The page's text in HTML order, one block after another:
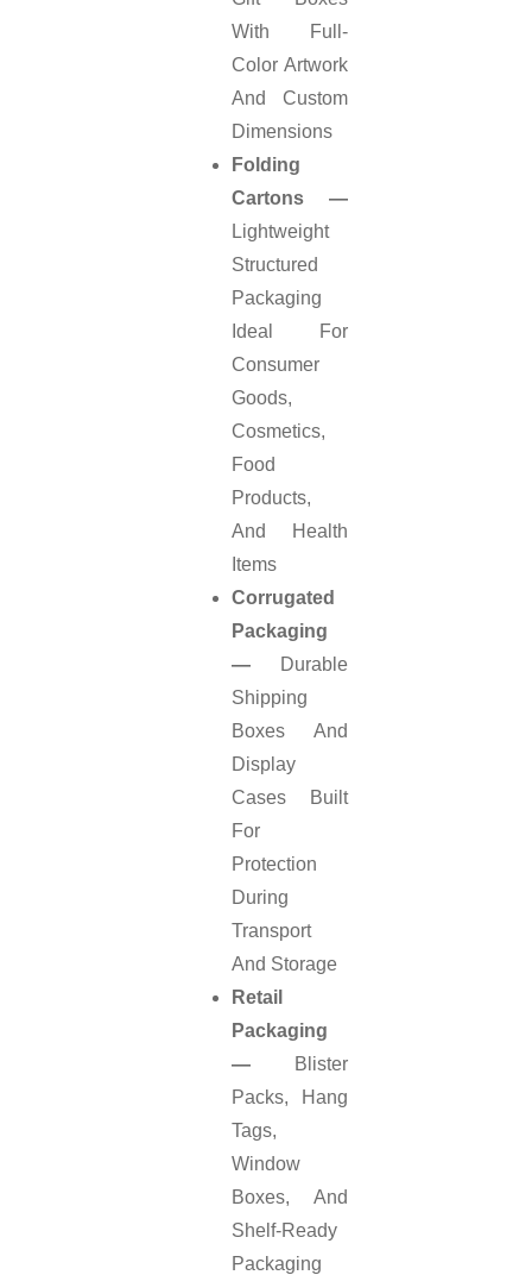
With Full-
Color Artwork
And Custom
Dimensions
Folding
Cartons —
Lightweight
Structured
Packaging
Ideal For
Consumer
Goods,
Cosmetics,
Food
Products,
And Health
Items
Corrugated
Packaging
—
Durable
Shipping
Boxes And
Display
Cases Built
For
Protection
During
Transport
And Storage
Retail
Packaging
—
Blister
Packs, Hang
Tags,
Window
Boxes, And
Shelf-Ready
Packaging